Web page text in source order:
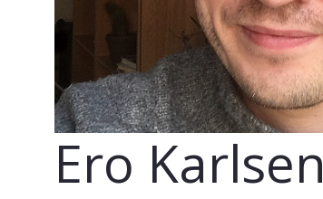
Ero Karlsen